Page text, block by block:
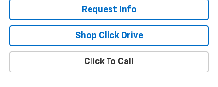
Request Info
Shop Click Drive
Click To Call